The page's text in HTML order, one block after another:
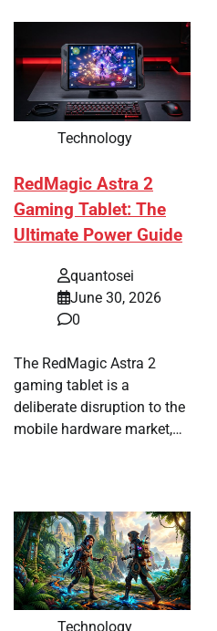
Technology
RedMagic Astra 2
Gaming Tablet: The
Ultimate Power Guide
quantosei
June 30, 2026
0
The RedMagic Astra 2
gaming tablet is a
deliberate disruption to the
mobile hardware market,…
Technology